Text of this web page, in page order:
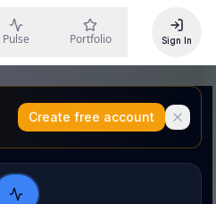
Pulse Portfolio Sign In
Create free account